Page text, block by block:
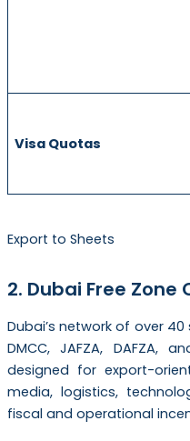
Visa Quotas
Export to Sheets
2. Dubai Free Zone
Dubai’s network of over
DMCC, JAFZA, DAFZA,
designed for export-
media, logistics,
fiscal and operational